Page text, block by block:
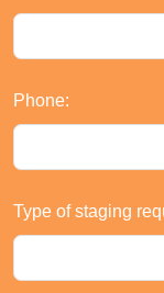
Phone:
Type of staging